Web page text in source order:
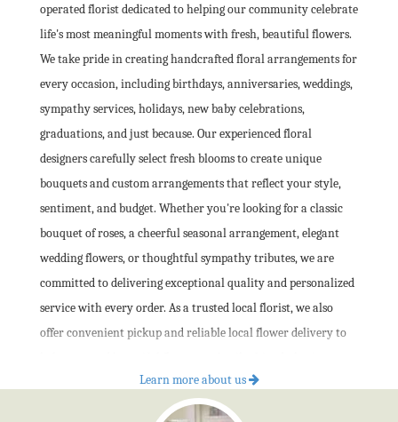
o
w
operated florist dedicated to helping our community celebrate
life's most meaningful moments with fresh, beautiful flowers.
We take pride in creating handcrafted floral arrangements for
every occasion, including birthdays, anniversaries, weddings,
sympathy services, holidays, new baby celebrations,
graduations, and just because. Our experienced floral
designers carefully select fresh blooms to create unique
bouquets and custom arrangements that reflect your style,
sentiment, and budget. Whether you're looking for a classic
bouquet of roses, a cheerful seasonal arrangement, elegant
wedding flowers, or thoughtful sympathy tributes, we are
committed to delivering exceptional quality and personalized
service with every order. As a trusted local florist, we also
offer convenient pickup and reliable local flower delivery to
hospitals, funeral homes, and other special destinations
throughout our service area. We believe every arrangement
Learn more about us